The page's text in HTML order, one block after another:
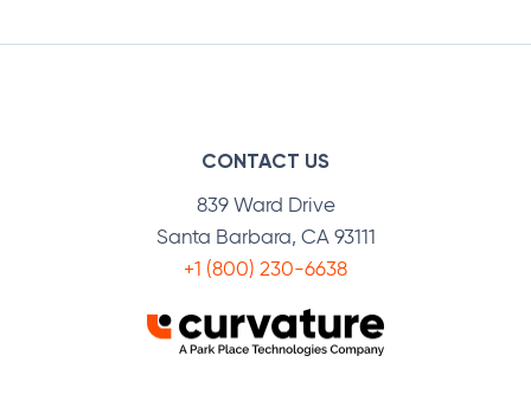
CONTACT US
839 Ward Drive
Santa Barbara, CA 93111
+1 (800) 230-6638